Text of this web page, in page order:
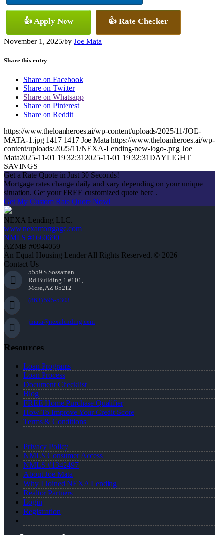
👍 Apply Now 👍 Rate Checker
November 1, 2025/by Joe Mata
Share this entry
Share on Facebook
Share on Twitter
Share on Whatsapp
Share on Pinterest
Share on Reddit
https://www.theloanheroes.ai/wp-content/uploads/2025/11/JOE-
MATA-1.jpg 1417 1417 Joe Mata https://www.theloanheroes.ai/wp-
content/uploads/2025/11/NEXA-Lending-new-logo-.png Joe
Mata2025-11-01 19:32:31 2025-11-01 19:32:31DAYLIGHT
SAVINGS
Get a Rate Quote in Just 30 Seconds!
Mortgage rates change daily and vary depending on your unique
situation. Get your FREE customized quote here .
Get My Custom Rate Quote Now!
NEXA Lending LLC.
www.nexamortgage.com
NMLS #1660690
AZMB #0944059
An Equal Housing Lender All Rights Reserved. © 2026
Contact Us
5559 S Sossaman
Rd Building 1 #101,
Mesa, AZ 85212
(863) 595-5303
jmata@nexalending.com
Resources
Loan Programs
Loan Process
Document Checklist
Blog
FREE Home Purchase Qualifier
How To Improve Your Credit Score
Terms & Conditions
Privacy Policy
NMLS Consumer Access
NMLS #1342497
About Joe Mata
Why I Joined NEXA Lending
Realtor Partners
Login
Registration